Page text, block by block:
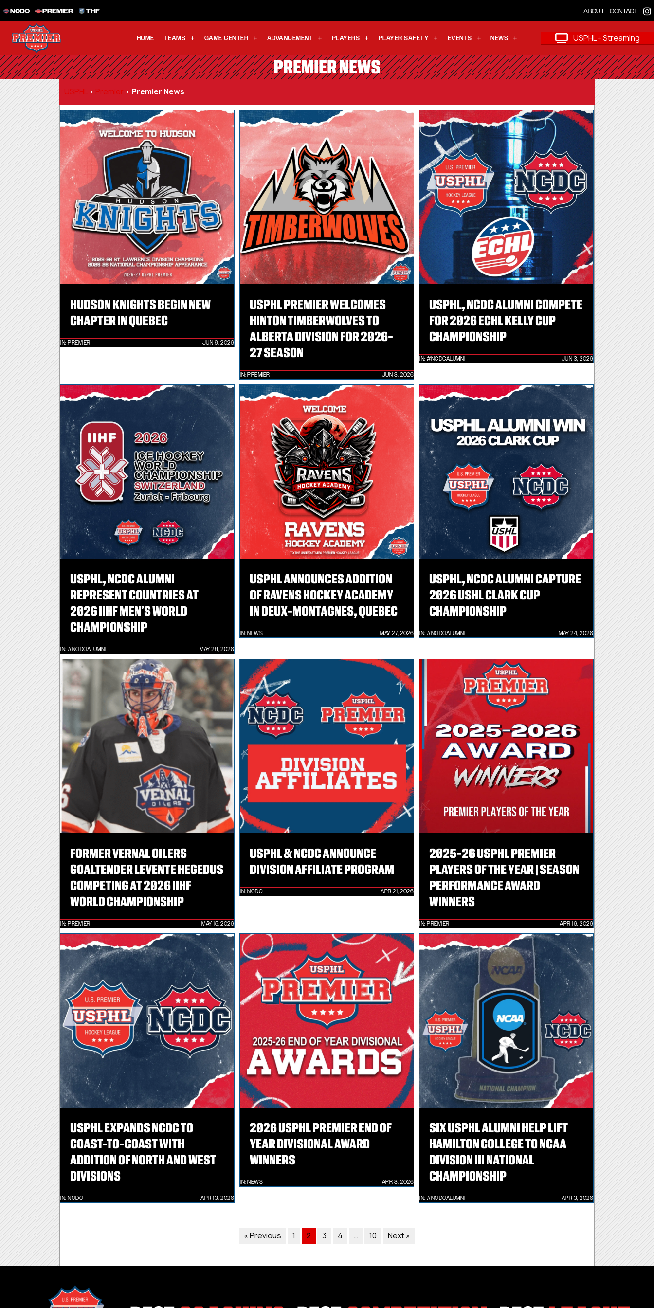
NCDC PREMIER THF ABOUT CONTACT
HOME TEAMS GAME CENTER ADVANCEMENT PLAYERS PLAYER SAFETY EVENTS NEWS USPHL+ Streaming
PREMIER NEWS
USPHL • Premier • Premier News
HUDSON KNIGHTS BEGIN NEW
CHAPTER IN QUEBEC
IN: PREMIER JUN 9, 2026
USPHL PREMIER WELCOMES
HINTON TIMBERWOLVES TO
ALBERTA DIVISION FOR 2026-
27 SEASON
IN: PREMIER JUN 3, 2026
USPHL, NCDC ALUMNI COMPETE
FOR 2026 ECHL KELLY CUP
CHAMPIONSHIP
IN: #NCDCALUMNI JUN 3, 2026
USPHL, NCDC ALUMNI
REPRESENT COUNTRIES AT
2026 IIHF MEN’S WORLD
CHAMPIONSHIP
IN: #NCDCALUMNI MAY 28, 2026
USPHL ANNOUNCES ADDITION
OF RAVENS HOCKEY ACADEMY
IN DEUX-MONTAGNES, QUEBEC
IN: NEWS MAY 27, 2026
USPHL, NCDC ALUMNI CAPTURE
2026 USHL CLARK CUP
CHAMPIONSHIP
IN: #NCDCALUMNI MAY 24, 2026
FORMER VERNAL OILERS
GOALTENDER LEVENTE HEGEDUS
COMPETING AT 2026 IIHF
WORLD CHAMPIONSHIP
IN: PREMIER MAY 15, 2026
USPHL & NCDC ANNOUNCE
DIVISION AFFILIATE PROGRAM
IN: NCDC APR 21, 2026
2025-26 USPHL PREMIER
PLAYERS OF THE YEAR | SEASON
PERFORMANCE AWARD
WINNERS
IN: PREMIER APR 16, 2026
USPHL EXPANDS NCDC TO
COAST-TO-COAST WITH
ADDITION OF NORTH AND WEST
DIVISIONS
IN: NCDC APR 13, 2026
2026 USPHL PREMIER END OF
YEAR DIVISIONAL AWARD
WINNERS
IN: NEWS APR 3, 2026
SIX USPHL ALUMNI HELP LIFT
HAMILTON COLLEGE TO NCAA
DIVISION III NATIONAL
CHAMPIONSHIP
IN: #NCDCALUMNI APR 3, 2026
« Previous 1 2 3 4 … 10 Next »